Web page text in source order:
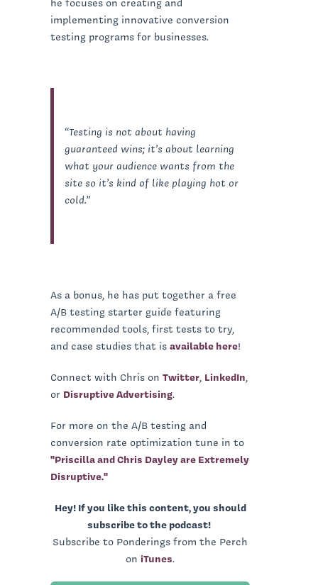
implementing innovative conversion
testing programs for businesses.
“Testing is not about having
guaranteed wins; it’s about learning
what your audience wants from the
site so it’s kind of like playing hot or
cold.”
As a bonus, he has put together a free
A/B testing starter guide featuring
recommended tools, first tests to try,
and case studies that is available here!
Connect with Chris on Twitter, LinkedIn,
or Disruptive Advertising.
For more on the A/B testing and
conversion rate optimization tune in to
"Priscilla and Chris Dayley are Extremely
Disruptive."
Hey! If you like this content, you should
subscribe to the podcast!
Subscribe to Ponderings from the Perch
on iTunes.